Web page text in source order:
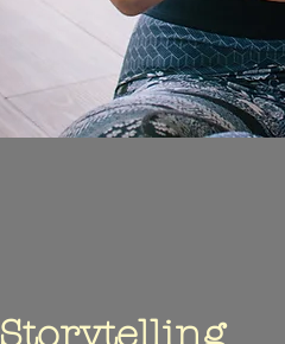
Storytelling